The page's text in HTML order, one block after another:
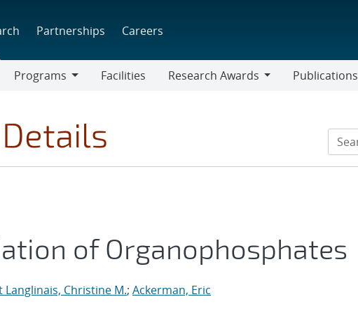
Partnerships Careers
Programs
Facilities
Research Awards
Publications
of Organophosphates
Langlinais, Christine M.; Ackerman, Eric